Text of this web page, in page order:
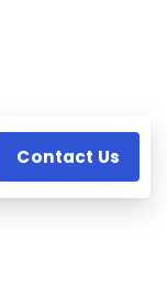
Contact Us